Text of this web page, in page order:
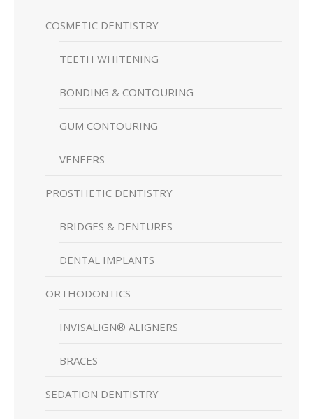
COSMETIC DENTISTRY
TEETH WHITENING
BONDING & CONTOURING
GUM CONTOURING
VENEERS
PROSTHETIC DENTISTRY
BRIDGES & DENTURES
DENTAL IMPLANTS
ORTHODONTICS
INVISALIGN® ALIGNERS
BRACES
SEDATION DENTISTRY